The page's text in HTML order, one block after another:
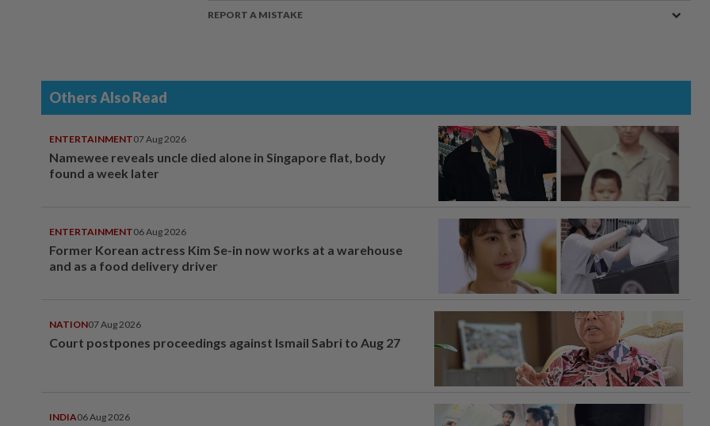
REPORT A MISTAKE
Others Also Read
ENTERTAINMENT07 Aug 2026
Namewee reveals uncle died alone in Singapore flat, body
found a week later
ENTERTAINMENT06 Aug 2026
Former Korean actress Kim Se-in now works at a warehouse
and as a food delivery driver
NATION07 Aug 2026
Court postpones proceedings against Ismail Sabri to Aug 27
INDIA06 Aug 2026